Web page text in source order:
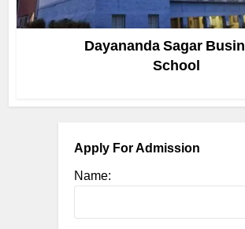
Dayananda Sagar
School
Apply For Admission
Name: